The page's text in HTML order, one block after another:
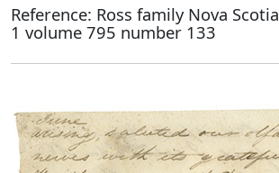
Reference: Ross family Nova
1 volume 795 number 133